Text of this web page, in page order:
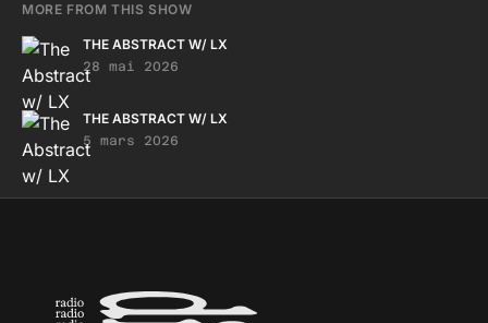
MORE FROM THIS SHOW
THE ABSTRACT W/ LX
28 mai 2026
THE ABSTRACT W/ LX
5 mars 2026